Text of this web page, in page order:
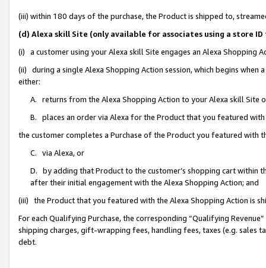
(iii) within 180 days of the purchase, the Product is shipped to,
(d) Alexa skill Site (only available for associates using a store
(i) a customer using your Alexa skill Site engages an Alexa Shopping
(ii) during a single Alexa Shopping Action session, which begins when
either:
A. returns from the Alexa Shopping Action to your Alexa skill Site
B. places an order via Alexa for the Product that you featured with
the customer completes a Purchase of the Product you featured with
C. via Alexa, or
D. by adding that Product to the customer’s shopping cart within
after their initial engagement with the Alexa Shopping Action; and
(iii) the Product that you featured with the Alexa Shopping Action is
For each Qualifying Purchase, the corresponding “Qualifying
shipping charges, gift-wrapping fees, handling fees, taxes (e.g. sales
debt.